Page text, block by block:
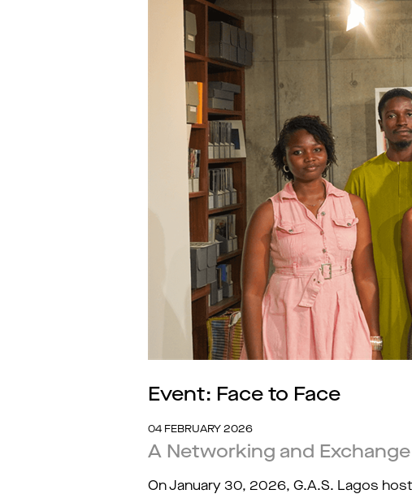
Event: Face to Face
04 FEBRUARY 2026
A Networking and
On January 30, 2026, G.A.S. Lagos